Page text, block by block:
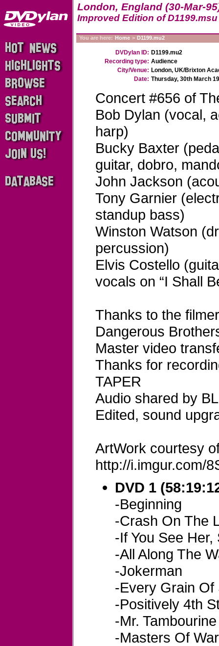
London, England (30-Mar-
Improved Edition of D1199.msu
You are here: Home > D1199.mu2
DVDylan ID: D1199.mu2
Recording type: Audience
City/Venue: London, UK/Brixton
Date: Thursday, 30th March
Concert #656 of
Bob Dylan (vocal,
harp)
Bucky Baxter
guitar, dobro,
John Jackson
Tony Garnier
standup bass)
Winston Watson
percussion)
Elvis Costello
vocals on “I Shall
Thanks to the
Dangerous
Master video
Thanks for
TAPER
Audio shared by
Edited, sound
ArtWork courtesy
http://i.imgur.com/
DVD 1
-Beginning
-Crash On The
-If You See Her,
-All Along The
-Jokerman
-Every Grain Of
-Positively 4th
-Mr.
-Masters Of